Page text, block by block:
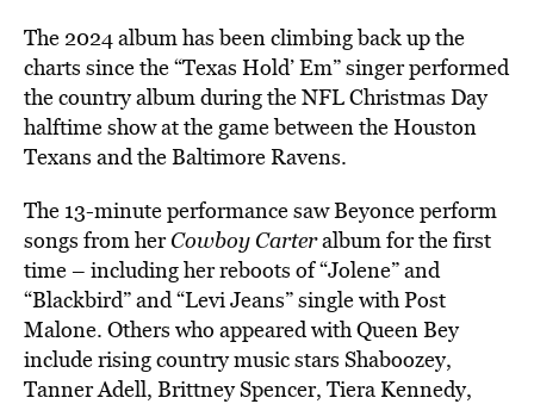
The 2024 album has been climbing back up the
charts since the “Texas Hold’ Em” singer performed
the country album during the NFL Christmas Day
halftime show at the game between the Houston
Texans and the Baltimore Ravens.
The 13-minute performance saw Beyonce perform
songs from herCowboy Carteralbum for the first
time – including her reboots of “Jolene” and
“Blackbird” and “Levi Jeans” single with Post
Malone. Others who appeared with Queen Bey
include rising country music stars Shaboozey,
Tanner Adell, Brittney Spencer, Tiera Kennedy,